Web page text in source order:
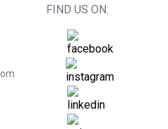
FIND US ON: